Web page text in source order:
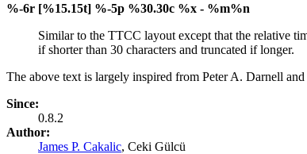
%-6r [%15.15t] %-5p %30.30c %x - %m%n
Similar to the TTCC layout except that the relative
if shorter than 30 characters and truncated if longer.
The above text is largely inspired from Peter A. Darnell
Since:
0.8.2
Author:
James P. Cakalic, Ceki Gülcü